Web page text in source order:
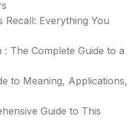
Recall: Everything You
The Complete Guide to a
to Meaning, Applications,
Guide to This